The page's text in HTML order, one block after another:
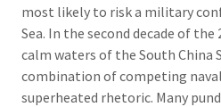
most likely to risk a military
Sea. In the second decade of
calm waters of the South China
combination of competing naval
superheated rhetoric. Many